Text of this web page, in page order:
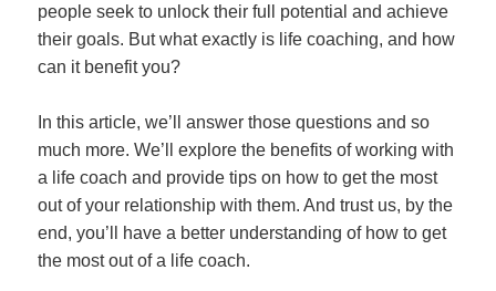
people seek to unlock their full potential and achieve
their goals. But what exactly is life coaching, and how
can it benefit you?
In this article, we’ll answer those questions and so
much more. We’ll explore the benefits of working with
a life coach and provide tips on how to get the most
out of your relationship with them. And trust us, by the
end, you’ll have a better understanding of how to get
the most out of a life coach.